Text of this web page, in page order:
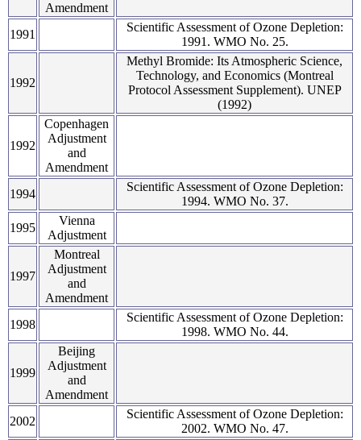
Amendment
1991
Scientific Assessment of Ozone Depletion:
1991. WMO No. 25.
1992
Methyl Bromide: Its Atmospheric Science,
Technology, and Economics (Montreal
Protocol Assessment Supplement). UNEP
(1992)
1992
Copenhagen
Adjustment
and
Amendment
1994
Scientific Assessment of Ozone Depletion:
1994. WMO No. 37.
1995
Vienna
Adjustment
1997
Montreal
Adjustment
and
Amendment
1998
Scientific Assessment of Ozone Depletion:
1998. WMO No. 44.
1999
Beijing
Adjustment
and
Amendment
2002
Scientific Assessment of Ozone Depletion:
2002. WMO No. 47.